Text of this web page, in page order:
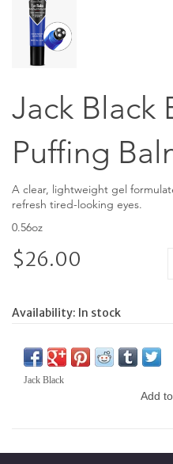
Jack Black
Puffing
A clear, lightweight gel
refresh tired-looking eyes.
0.56oz
$26.00
Availability: In stock
Jack Black
Add